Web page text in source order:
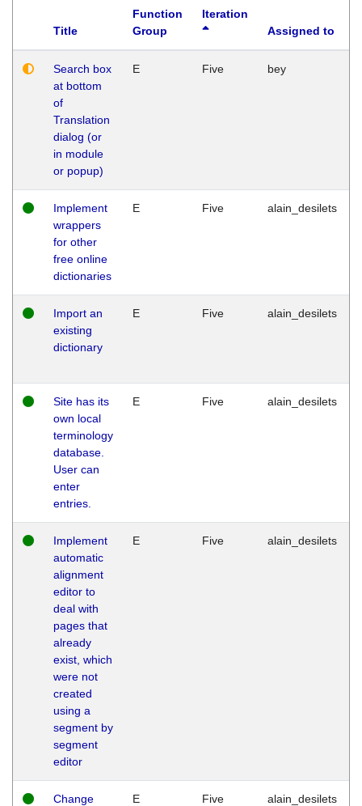
Title
Function
Group
Iteration
Assigned to
Search box
at bottom
of
Translation
dialog (or
in module
or popup)
E Five bey
Implement
wrappers
for other
free online
dictionaries
E Five alain_desilets
Import an
existing
dictionary
E Five alain_desilets
Site has its
own local
terminology
database.
User can
enter
entries.
E Five alain_desilets
Implement
automatic
alignment
editor to
deal with
pages that
already
exist, which
were not
created
using a
segment by
segment
editor
E Five alain_desilets
Change
E Five alain_desilets